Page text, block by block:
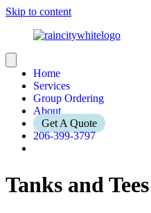
Skip to content
Home
Services
Group Ordering
About
Get A Quote
206-399-3797
Tanks and